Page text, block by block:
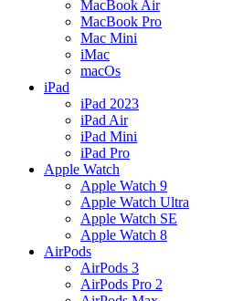
MacBook Air
MacBook Pro
Mac Mini
iMac
macOs
iPad
iPad 2023
iPad Air
iPad Mini
iPad Pro
Apple Watch
Apple Watch 9
Apple Watch Ultra
Apple Watch SE
Apple Watch 8
AirPods
AirPods 3
AirPods Pro 2